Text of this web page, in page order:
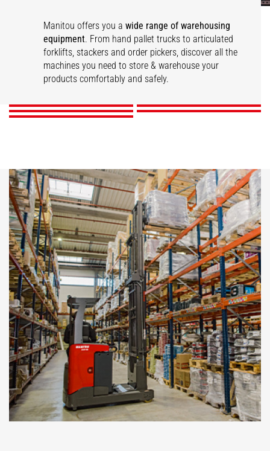
Manitou offers you awide range of warehousing
equipment. From hand pallet trucks to articulated
forklifts, stackers and order pickers, discover all the
machines you need to store & warehouse your
products comfortably and safely.
Pallet trucks KLEOS
STACKY
DISCOVER
Stackers
DISCOVER
Reach trucks
DISCOVER